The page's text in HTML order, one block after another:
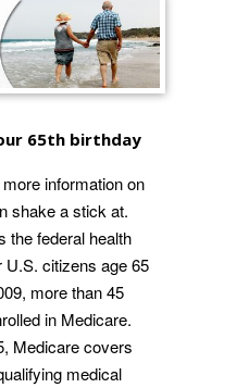
65th birthday
information on
shake a stick at.
the federal health
citizens age 65
more than 45
in Medicare.
Medicare covers
medical